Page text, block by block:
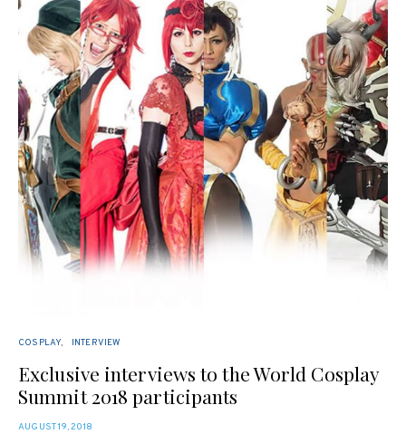
COSPLAY INTERVIEW
Exclusive interviews to the World Cosplay
Summit 2018 participants
POSTED
AUGUST 19, 2018